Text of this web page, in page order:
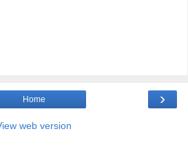
›
Home
web version